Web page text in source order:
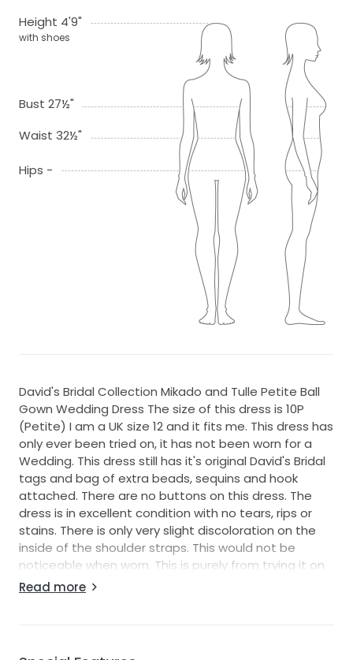
Height 4'9"
with shoes
Bust 27½"
Waist 32½"
Hips -
David's Bridal Collection Mikado and Tulle Petite Ball
Gown Wedding Dress The size of this dress is 10P
(Petite) I am a UK size 12 and it fits me. This dress has
only ever been tried on, it has not been worn for a
Wedding. This dress still has it's original David's Bridal
tags and bag of extra beads, sequins and hook
attached. There are no buttons on this dress. The
dress is in excellent condition with no tears, rips or
stains. There is only very slight discoloration on the
inside of the shoulder straps. This would not be
noticeable when worn. This is purely from trying it on
several times. There are mesh V shaped panels
shoes would be seen when the dress is worn with
Read more